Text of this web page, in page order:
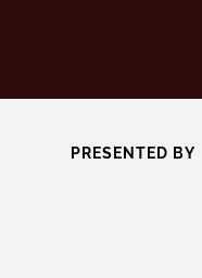
PRESENTED BY